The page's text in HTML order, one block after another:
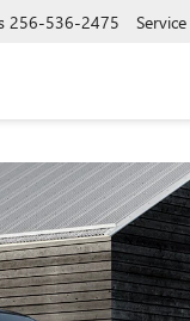
256-536-2475 Service